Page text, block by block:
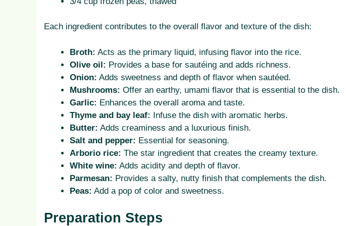
Each ingredient contributes to the overall flavor and texture of the dish:
Broth: Acts as the primary liquid, infusing flavor into the rice.
Olive oil: Provides a base for sautéing and adds richness.
Onion: Adds sweetness and depth of flavor when sautéed.
Mushrooms: Offer an earthy, umami flavor that is essential to the dish.
Garlic: Enhances the overall aroma and taste.
Thyme and bay leaf: Infuse the dish with aromatic herbs.
Butter: Adds creaminess and a luxurious finish.
Salt and pepper: Essential for seasoning.
Arborio rice: The star ingredient that creates the creamy texture.
White wine: Adds acidity and depth of flavor.
Parmesan: Provides a salty, nutty finish that complements the dish.
Peas: Add a pop of color and sweetness.
Preparation Steps